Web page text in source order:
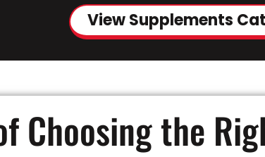
View Supplements
Choosing the